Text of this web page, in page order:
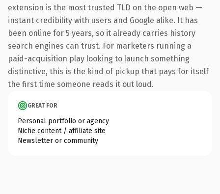
extension is the most trusted TLD on the open web —
instant credibility with users and Google alike. It has
been online for 5 years, so it already carries history
search engines can trust. For marketers running a
paid-acquisition play looking to launch something
distinctive, this is the kind of pickup that pays for itself
the first time someone reads it out loud.
GREAT FOR
Personal portfolio or agency
Niche content / affiliate site
Newsletter or community